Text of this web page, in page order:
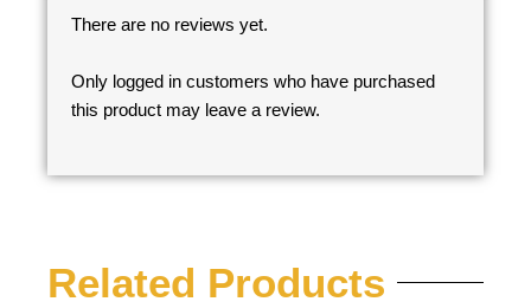
There are no reviews yet.
Only logged in customers who have purchased
this product may leave a review.
Related Products